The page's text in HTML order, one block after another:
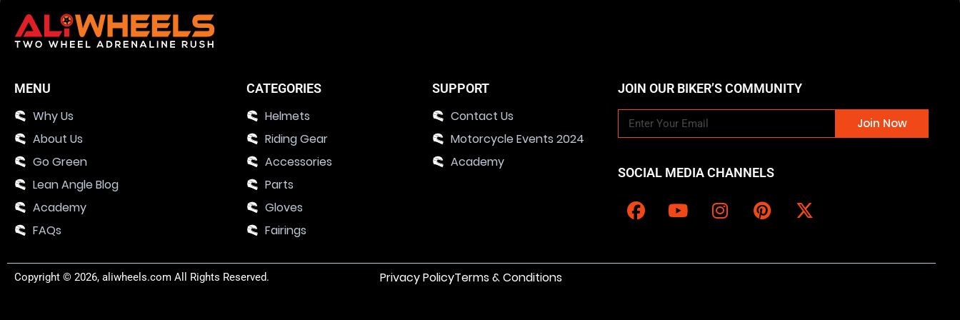
MENU
Why Us
About Us
Go Green
Lean Angle Blog
Academy
FAQs
CATEGORIES
Helmets
Riding Gear
Accessories
Parts
Gloves
Fairings
SUPPORT
Contact Us
Motorcycle Events 2024
Academy
JOIN OUR BIKER’S COMMUNITY
Join Now
SOCIAL MEDIA CHANNELS
Copyright © 2026, aliwheels.com All Rights Reserved. Privacy PolicyTerms & Conditions